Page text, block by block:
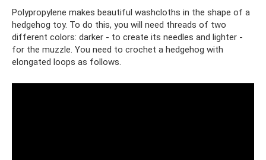
Polypropylene makes beautiful washcloths in the shape of a
hedgehog toy. To do this, you will need threads of two
different colors: darker - to create its needles and lighter -
for the muzzle. You need to crochet a hedgehog with
elongated loops as follows.